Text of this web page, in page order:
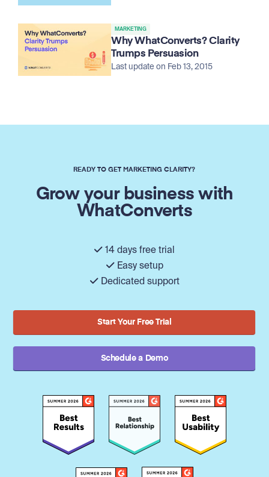
MARKETING
Why WhatConverts? Clarity
Trumps Persuasion
Last update on Feb 13, 2015
READY TO GET MARKETING CLARITY?
Grow your business with
WhatConverts
14 days free trial
Easy setup
Dedicated support
Start Your Free Trial
Schedule a Demo